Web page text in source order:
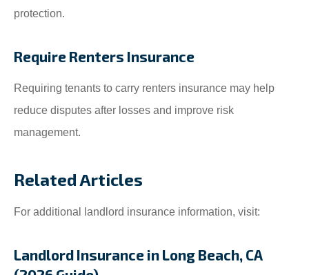
protection.
Require Renters Insurance
Requiring tenants to carry renters insurance may help
reduce disputes after losses and improve risk
management.
Related Articles
For additional landlord insurance information, visit:
Landlord Insurance in Long Beach, CA